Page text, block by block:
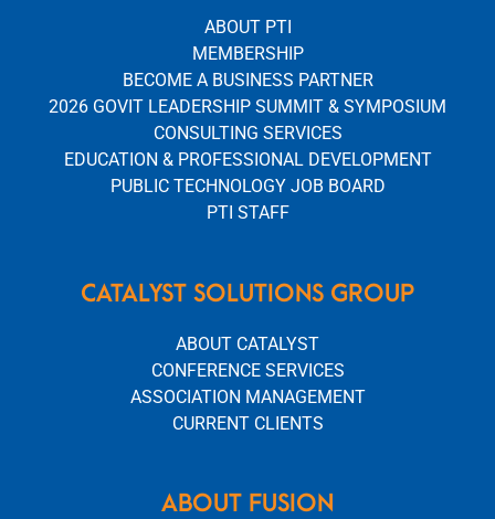
ABOUT PTI
MEMBERSHIP
BECOME A BUSINESS PARTNER
2026 GOVIT LEADERSHIP SUMMIT & SYMPOSIUM
CONSULTING SERVICES
EDUCATION & PROFESSIONAL DEVELOPMENT
PUBLIC TECHNOLOGY JOB BOARD
PTI STAFF
CATALYST SOLUTIONS GROUP
ABOUT CATALYST
CONFERENCE SERVICES
ASSOCIATION MANAGEMENT
CURRENT CLIENTS
ABOUT FUSION